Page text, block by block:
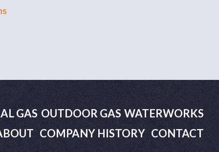
GAS OUTDOOR GAS WATERWORKS
COMPANY HISTORY CONTACT